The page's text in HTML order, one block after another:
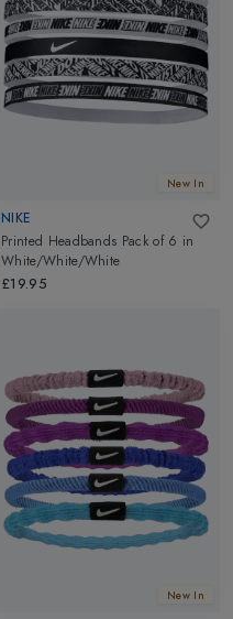
New In
NIKE
Printed Headbands Pack of 6 in
White/White/White
£19.95
New In